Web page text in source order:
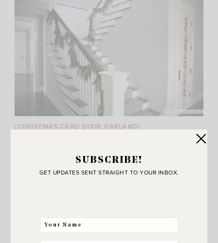
{CHRISTMAS CARD STAIR GARLAND}
I’ve been displaying our family’s past Christmas cards on
while it looked beautiful I will NOT be doing that again!
Read the post for details. :)
SUBSCRIBE!
GET UPDATES SENT STRAIGHT TO YOUR INBOX.